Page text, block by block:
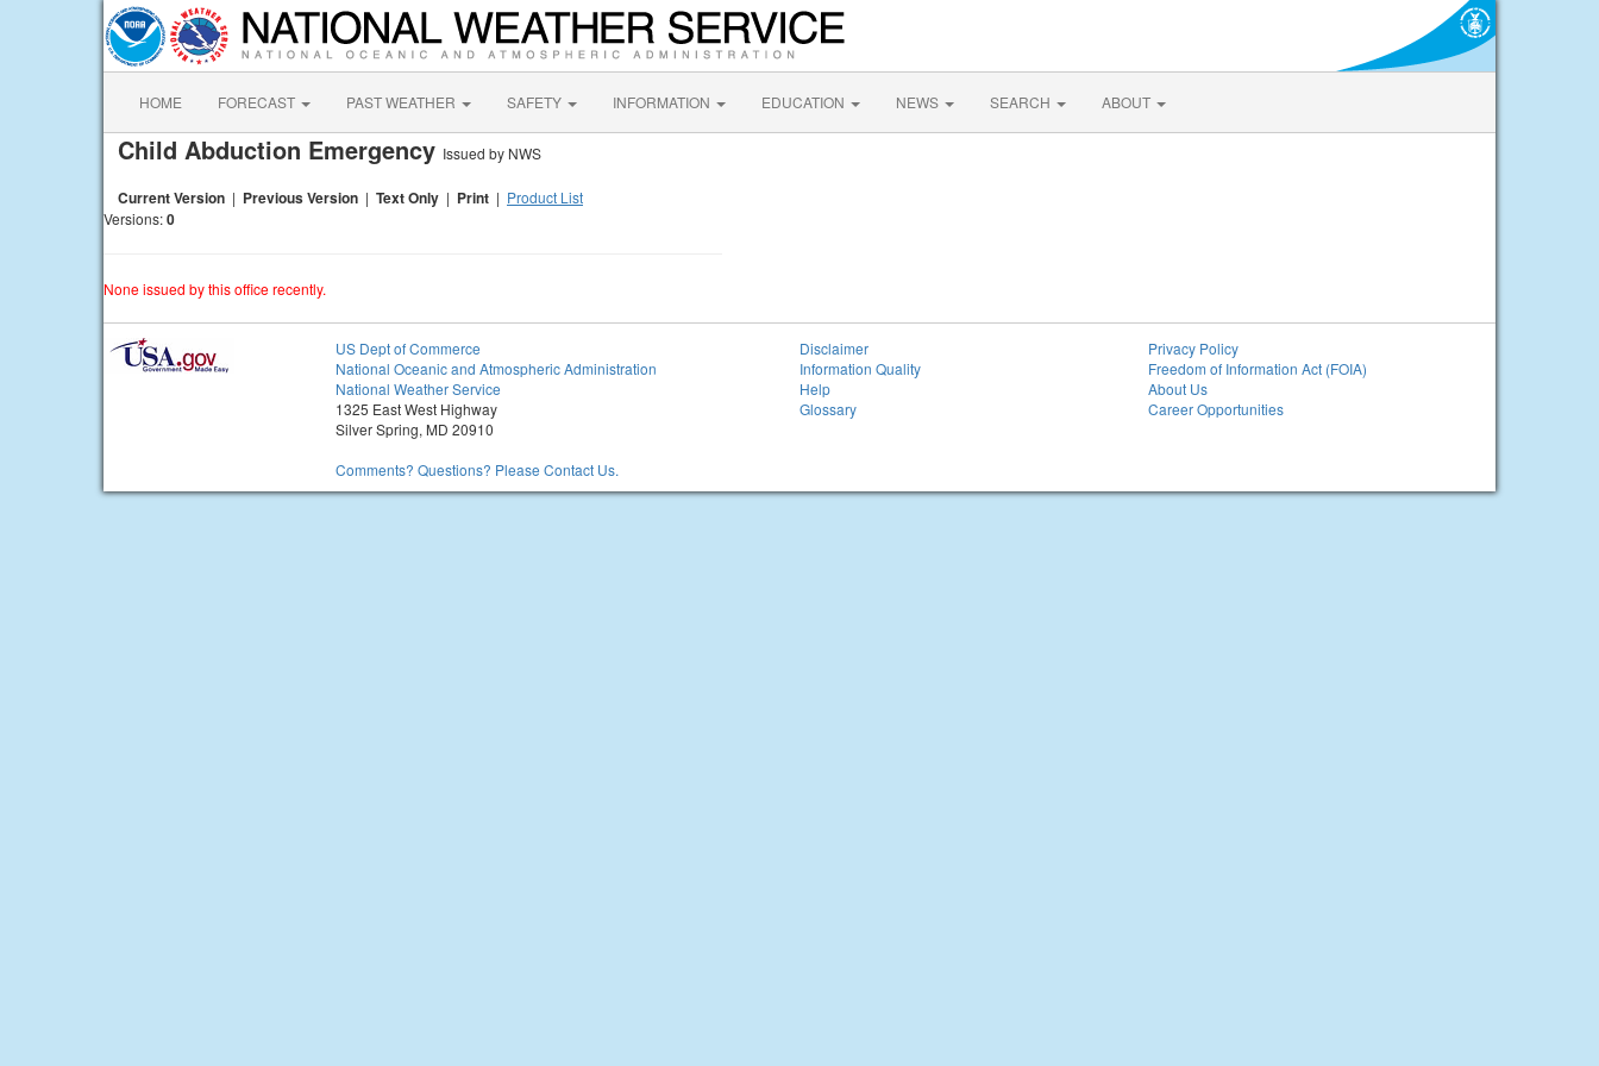
HOME FORECAST PAST WEATHER SAFETY INFORMATION EDUCATION NEWS SEARCH ABOUT
Child Abduction Emergency Issued by NWS
Current Version | Previous Version | Text Only | Print | Product List
Versions:0
None issued by this office recently.
US Dept of Commerce
National Oceanic and Atmospheric Administration
National Weather Service
1325 East West Highway
Silver Spring, MD 20910
Comments? Questions? Please Contact Us.
Disclaimer
Information Quality
Help
Glossary
Privacy Policy
Freedom of Information Act (FOIA)
About Us
Career Opportunities